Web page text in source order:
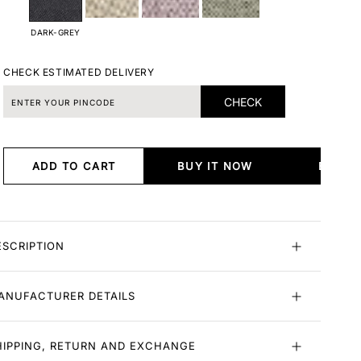
DARK-GREY
CHECK ESTIMATED DELIVERY
CHECK
ADD TO CART BUY IT NOW BUY
DETAILS
RETURN AND EXCHANGE